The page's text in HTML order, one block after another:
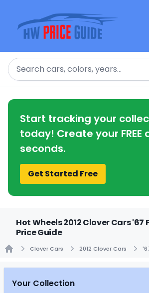
Search
Start tracking your
today! Create your FREE
seconds.
Get Started Free
Hot Wheels 2012 Clover Cars '67
Price Guide
Clover Cars 2012 Clover Cars
Your Collection